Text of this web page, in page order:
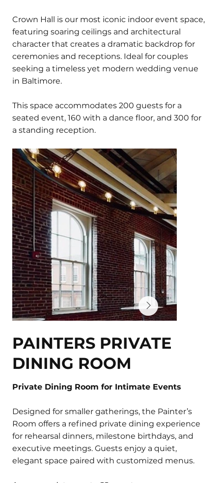
Crown Hall is our most iconic indoor event space,
featuring soaring ceilings and architectural
character that creates a dramatic backdrop for
ceremonies and receptions. Ideal for couples
seeking a timeless yet modern wedding venue
in Baltimore.
This space accommodates 200 guests for a
seated event, 160 with a dance floor, and 300 for
a standing reception.
PAINTERS PRIVATE
DINING ROOM
Private Dining Room for Intimate Events
Designed for smaller gatherings, the Painter’s
Room offers a refined private dining experience
for rehearsal dinners, milestone birthdays, and
executive meetings. Guests enjoy a quiet,
elegant space paired with customized menus.